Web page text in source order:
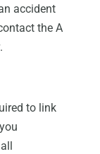
accident
the A
to link